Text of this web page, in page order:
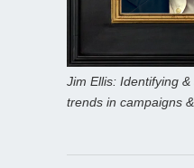
Jim Ellis: Identifying
trends in campaigns